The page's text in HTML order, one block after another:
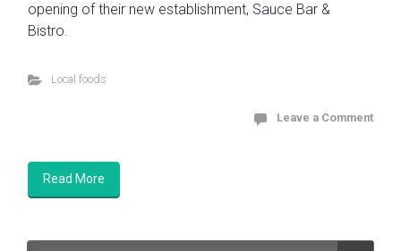
opening of their new establishment, Sauce Bar &
Bistro.
Local foods
Leave a Comment
Read More